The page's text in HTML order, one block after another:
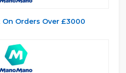
Orders Over £3000